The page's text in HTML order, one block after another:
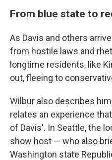
From blue state to
As Davis and others
from hostile laws and
longtime residents, like
out, fleeing to
Wilbur also describes
relates an experience
of Davis'. In Seattle, the
show host — who also
Washington state